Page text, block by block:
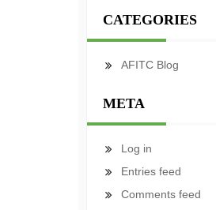
CATEGORIES
AFITC Blog
META
Log in
Entries feed
Comments feed